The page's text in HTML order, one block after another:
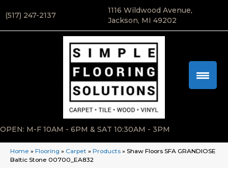
(517) 247-2137
1116 Wildwood Avenue,
Jackson, MI 49202
OPEN: M-F 10AM - 6PM & SAT 10:30AM - 3PM
Home » Flooring » Carpet » Products » Shaw Floors SFA GRANDIOSE
Baltic Stone 00700_EA832